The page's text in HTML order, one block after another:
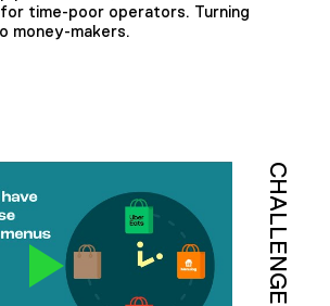
time-poor operators. Turning
money-makers.
CHALLENGE